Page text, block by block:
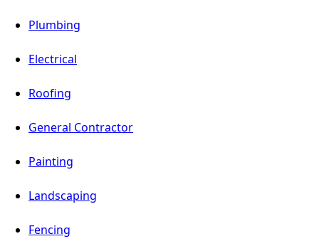
Plumbing
Electrical
Roofing
General Contractor
Painting
Landscaping
Fencing